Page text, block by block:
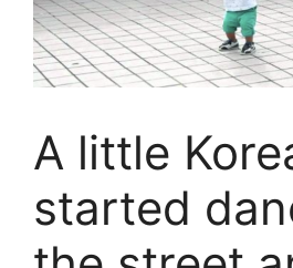
A little
started